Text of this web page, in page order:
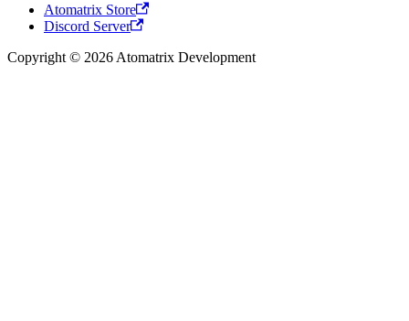
Atomatrix Store
Discord Server
Copyright © 2026 Atomatrix Development